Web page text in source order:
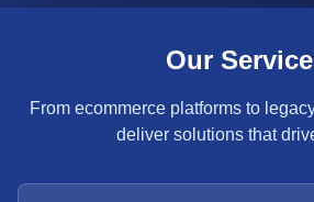
Our
From ecommerce platforms to
deliver solutions that